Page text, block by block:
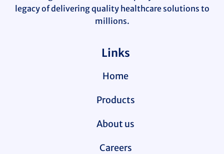
legacy of delivering quality healthcare solutions to
millions.
Links
Home
Products
About us
Careers